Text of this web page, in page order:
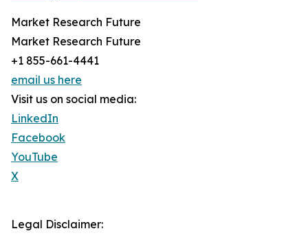
Market Research Future
Market Research Future
+1 855-661-4441
email us here
Visit us on social media:
LinkedIn
Facebook
YouTube
X
Legal Disclaimer: